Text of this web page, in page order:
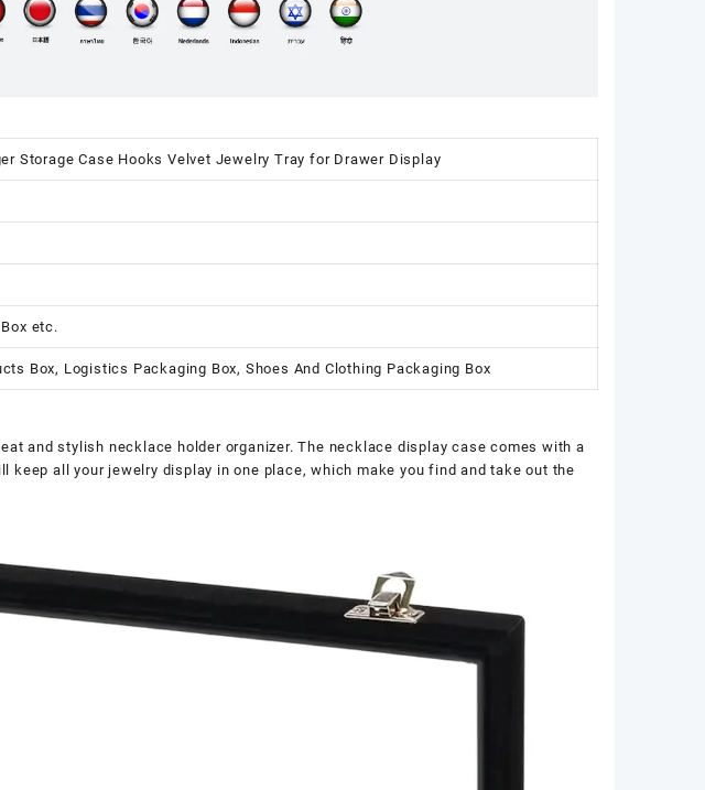
Storage Case Hooks Velvet Jewelry Tray for Drawer Display
etc.
Box, Logistics Packaging Box, Shoes And Clothing Packaging Box
and stylish necklace holder organizer. The necklace display case comes with a
all your jewelry display in one place, which make you find and take out the